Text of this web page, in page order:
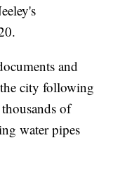
and
city following
of
water pipes